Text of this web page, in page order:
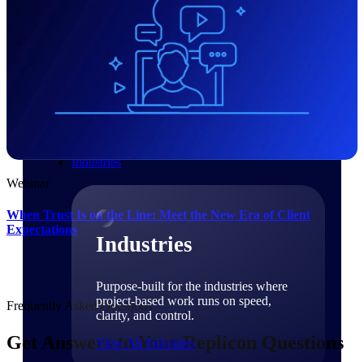
Deltek ArchiSnapper
Site inspections, punch lists, and branded
reports from mobile.
All Products
Industries
Industries
Purpose-built for the industries where
project-based work runs on speed,
clarity, and control.
View All Industries
Webinar
When Trust Is on the Line: Meet the New Era of Client
Expectations
Frequently Asked Questions
Get Answers to Your Replicon Questions